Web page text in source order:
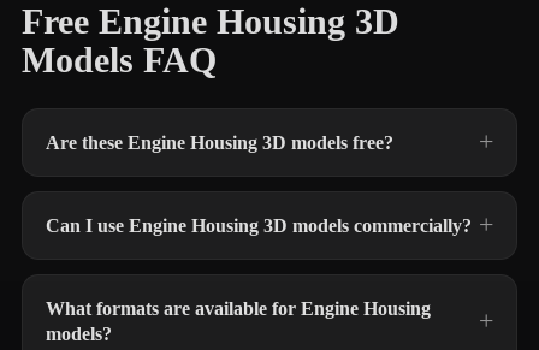
Free Engine Housing 3D
Models FAQ
Are these Engine Housing 3D models free?
Can I use Engine Housing 3D models commercially?
What formats are available for Engine Housing
models?